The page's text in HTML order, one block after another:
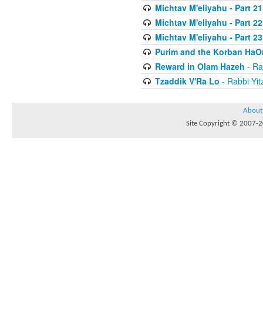
Michtav M'eliyahu - Part 21
Michtav M'eliyahu - Part 22
Michtav M'eliyahu - Part 23
Purim and the Korban
Reward in Olam Hazeh -
Tzaddik V'Ra Lo - Rabbi
About
Site Copyright © 2007-